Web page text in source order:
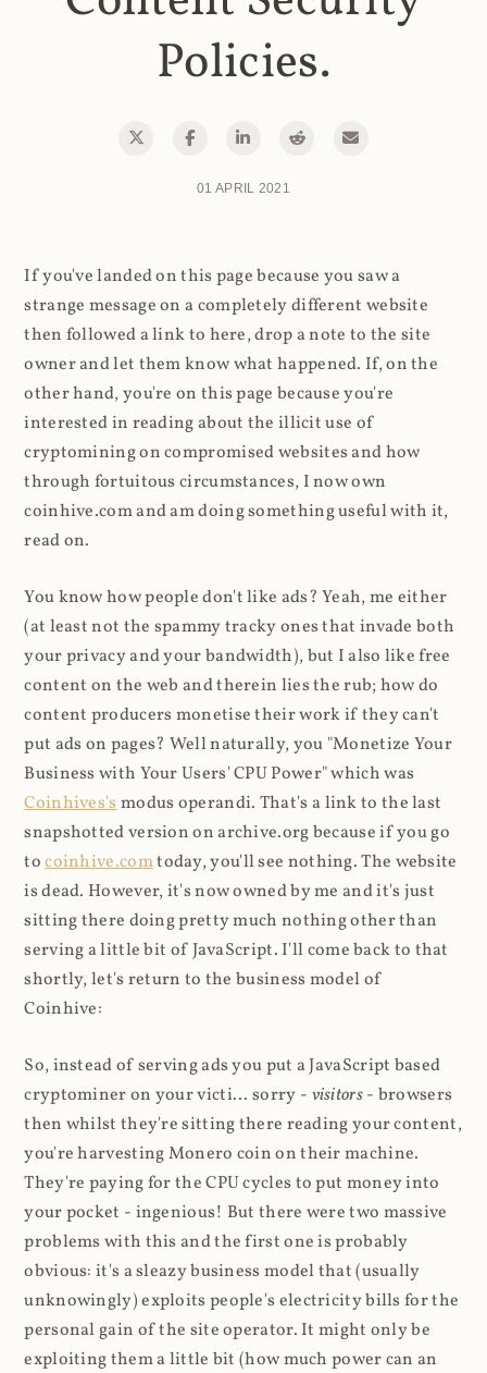
Policies.
01 APRIL 2021
If you've landed on this page because you saw a
strange message on a completely different website
then followed a link to here, drop a note to the site
owner and let them know what happened. If, on the
other hand, you're on this page because you're
interested in reading about the illicit use of
cryptomining on compromised websites and how
through fortuitous circumstances, I now own
coinhive.com and am doing something useful with it,
read on.
You know how people don't like ads? Yeah, me either
(at least not the spammy tracky ones that invade both
your privacy and your bandwidth), but I also like free
content on the web and therein lies the rub; how do
content producers monetise their work if they can't
put ads on pages? Well naturally, you "Monetize Your
Business with Your Users' CPU Power" which was
Coinhives'smodus operandi. That's a link to the last
snapshotted version on archive.org because if you go
tocoinhive.comtoday, you'll see nothing. The website
is dead. However, it's now owned by me and it's just
sitting there doing pretty much nothing other than
serving a little bit of JavaScript. I'll come back to that
shortly, let's return to the business model of
Coinhive:
So, instead of serving ads you put a JavaScript based
cryptominer on your victi... sorry - visitors- browsers
then whilst they're sitting there reading your content,
you're harvesting Monero coin on their machine.
They're paying for the CPU cycles to put money into
your pocket - ingenious! But there were two massive
problems with this and the first one is probably
obvious: it's a sleazy business model that (usually
unknowingly) exploits people's electricity bills for the
personal gain of the site operator. It might only be
exploiting them a little bit (how much power can an